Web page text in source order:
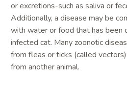
or excretions-such as saliva or
Additionally, a disease may be
with water or food that has been
infected cat. Many zoonotic
from fleas or ticks (called
from another animal.